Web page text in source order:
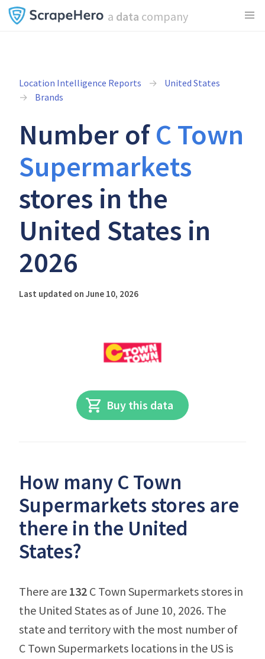
a data company
Location Intelligence Reports
United States
Brands
Number ofC Town
Supermarkets
stores in the
United States in
2026
Last updated on June 10, 2026
Buy this data
How many C Town
Supermarkets stores are
there in the United
States?
There are 132 C Town Supermarkets stores in
the United States as of June 10, 2026. The
state and territory with the most number of
C Town Supermarkets locations in the US is